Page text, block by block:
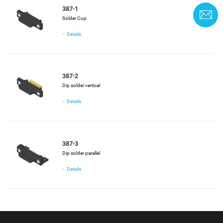
387-1
Solder Cup
Details
387-2
Dip solder vertical
Details
387-3
Dip solder parallel
Details